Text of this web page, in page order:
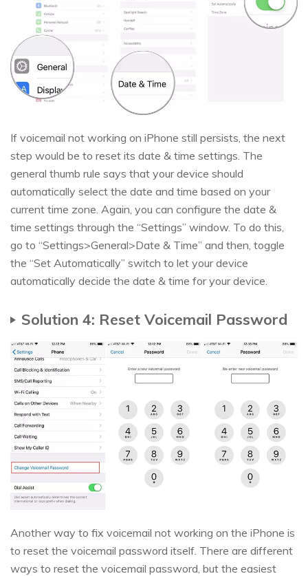
If voicemail not working on iPhone still persists, the next
step would be to reset its date & time settings. The
general thumb rule says that your device should
automatically select the date and time based on your
current time zone. Again, you can configure the date &
time settings through the “Settings” window. To do this,
go to “Settings>General>Date & Time” and then, toggle
the “Set Automatically” switch to let your device
automatically decide the date & time for your device.
Solution 4: Reset Voicemail Password
Another way to fix voicemail not working on the iPhone is
to reset the voicemail password itself. There are different
ways to reset the voicemail password, but the easiest